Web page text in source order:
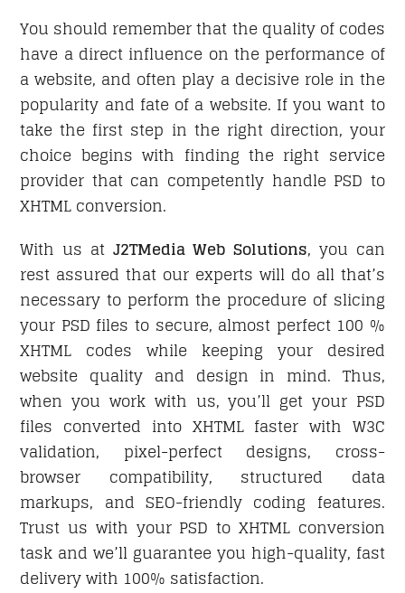
You should remember that the quality of codes
have a direct influence on the performance of
a website, and often play a decisive role in the
popularity and fate of a website. If you want to
take the first step in the right direction, your
choice begins with finding the right service
provider that can competently handle PSD to
XHTML conversion.
With us atJ2TMedia Web Solutions, you can
rest assured that our experts will do all that’s
necessary to perform the procedure of slicing
your PSD files to secure, almost perfect 100 %
XHTML codes while keeping your desired
website quality and design in mind. Thus,
when you work with us, you’ll get your PSD
files converted into XHTML faster with W3C
validation, pixel-perfect designs, cross-
browser compatibility, structured data
markups, and SEO-friendly coding features.
Trust us with your PSD to XHTML conversion
task and we’ll guarantee you high-quality, fast
delivery with 100% satisfaction.